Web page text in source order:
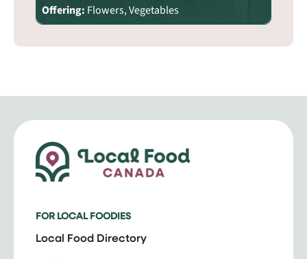
Offering: Flowers, Vegetables
FOR LOCAL FOODIES
Local Food Directory